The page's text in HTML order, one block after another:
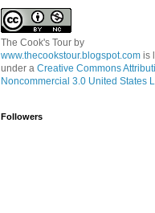
The Cook's Tour by
www.thecookstour.blogspot.com is
under a Creative Commons
Noncommercial 3.0 United States
Followers